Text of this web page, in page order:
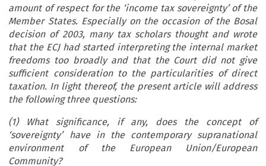
amount of respect for the ‘income tax sovereignty’ of the
Member States. Especially on the occasion of the Bosal
decision of 2003, many tax scholars thought and wrote
that the ECJ had started interpreting the internal market
freedoms too broadly and that the Court did not give
sufficient consideration to the particularities of direct
taxation. In light thereof, the present article will address
the following three questions:
(1) What significance, if any, does the concept of
‘sovereignty’ have in the contemporary supranational
environment of the European Union/European
Community?